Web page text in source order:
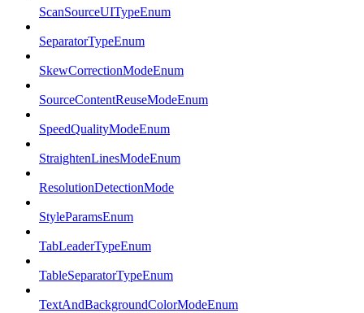
ScanSourceUITypeEnum
SeparatorTypeEnum
SkewCorrectionModeEnum
SourceContentReuseModeEnum
SpeedQualityModeEnum
StraightenLinesModeEnum
ResolutionDetectionMode
StyleParamsEnum
TabLeaderTypeEnum
TableSeparatorTypeEnum
TextAndBackgroundColorModeEnum